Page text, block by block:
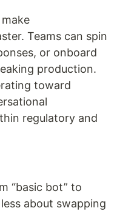
Teams can spin
or onboard
production.
toward
regulatory and
“basic bot” to
about swapping